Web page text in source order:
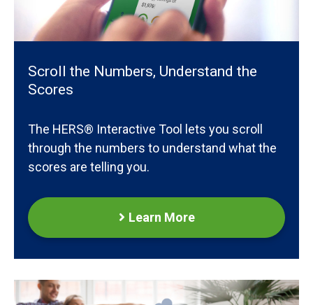
Scroll the Numbers, Understand the
Scores
The HERS® Interactive Tool lets you scroll
through the numbers to understand what the
scores are telling you.
Learn More